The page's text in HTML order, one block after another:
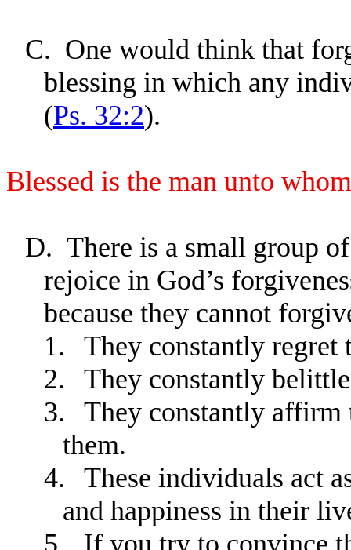
C. One would think that
blessing in which any
(Ps. 32:2).
Blessed is the man unto
D. There is a small group
rejoice in God’s
because they cannot
1.
They constantly regret
2.
They constantly
3.
They constantly affirm
them.
4.
These individuals act
and happiness in their
5.
If you try to convince